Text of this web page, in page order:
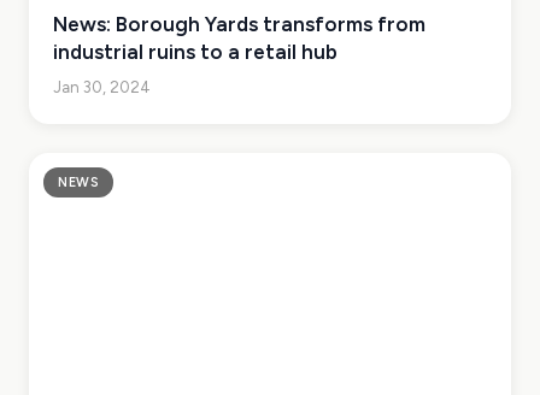
News: Borough Yards transforms from
industrial ruins to a retail hub
Jan 30, 2024
NEWS